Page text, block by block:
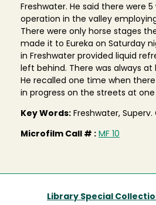
Freshwater. He said there were
operation in the valley
There were only horse stages
made it to Eureka on Saturday
in Freshwater provided liquid
left behind. There was always
He recalled one time when
in progress on the streets at
Key Words: Freshwater, Superv.
Microfilm Call # : MF 10
Library Special